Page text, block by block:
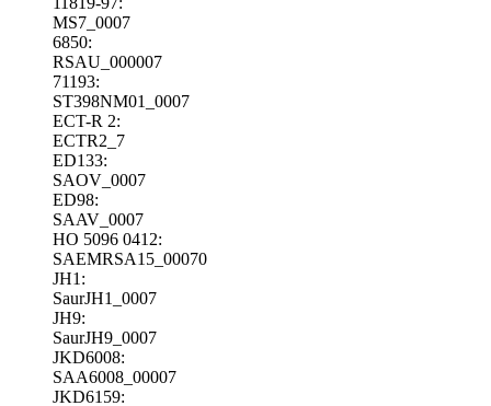
MS7_0007
6850:
RSAU_000007
71193:
ST398NM01_0007
ECT-R 2:
ECTR2_7
ED133:
SAOV_0007
ED98:
SAAV_0007
HO 5096 0412:
SAEMRSA15_00070
JH1:
SaurJH1_0007
JH9:
SaurJH9_0007
JKD6008:
SAA6008_00007
JKD6159: